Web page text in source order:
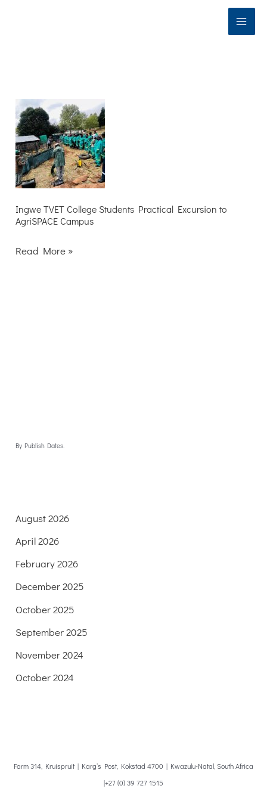
Ingwe TVET College Students Practical Excursion to
AgriSPACE Campus
Ingwe
TVET
College
Students
Practical
Excursion
to
AgriSPACE
Read More »
By Publish Dates.
August 2026
April 2026
February 2026
December 2025
October 2025
September 2025
November 2024
October 2024
Farm 314, Kruispruit | Karg’s Post, Kokstad 4700 | Kwazulu-Natal, South Africa
|+27 (0) 39 727 1515